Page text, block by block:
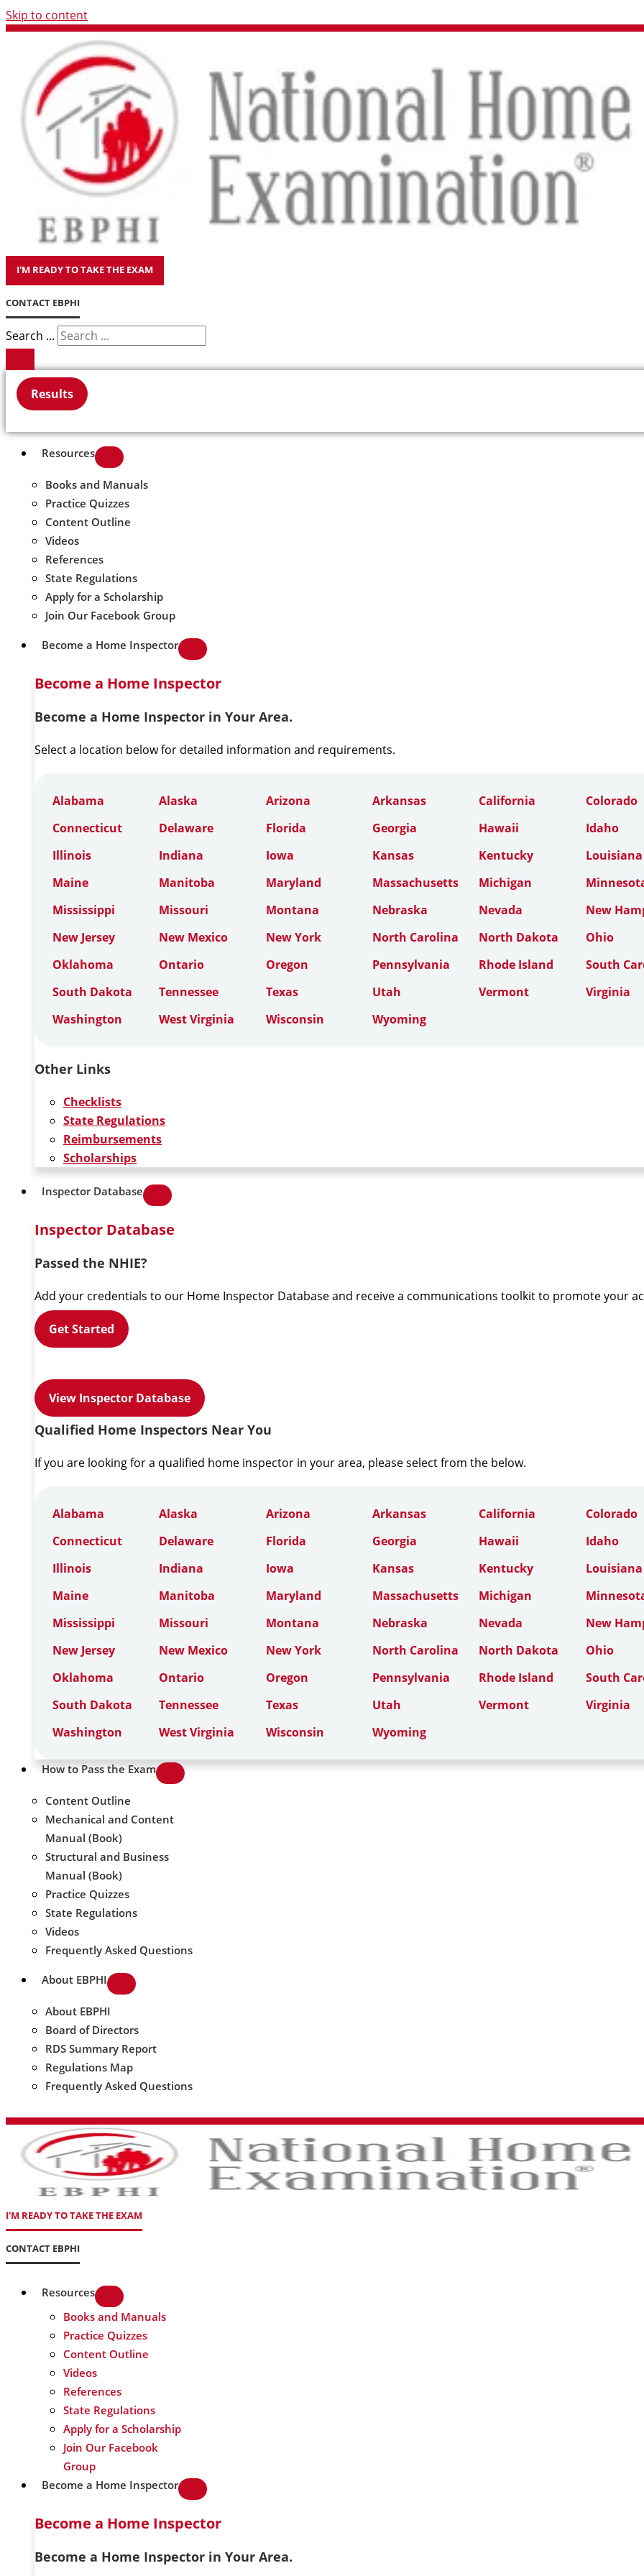
Skip to content
I'M READY TO TAKE THE EXAM
CONTACT EBPHI
Search ...
Results
Resources
Books and Manuals
Practice Quizzes
Content Outline
Videos
References
State Regulations
Apply for a Scholarship
Join Our Facebook Group
Become a Home Inspector
Become a Home Inspector
Become a Home Inspector in Your Area.
Select a location below for detailed information and requirements.
Alabama Alaska Arizona Arkansas California
Colorado
Connecticut
Delaware Florida Georgia Hawaii
Idaho
Illinois
Indiana Iowa Kansas Kentucky
Louisiana
Maine
Manitoba Maryland Massachusetts Michigan
Mississippi
Missouri Montana Nebraska Nevada
New
New Jersey
New Mexico New York North Carolina North Dakota
Ohio
Oklahoma
Ontario Oregon Pennsylvania Rhode Island
South
South Dakota
Tennessee Texas Utah Vermont
Virginia
Washington
West Virginia Wisconsin Wyoming
Other Links
Checklists
State Regulations
Reimbursements
Scholarships
Inspector Database
Inspector Database
Passed the NHIE?
Add your credentials to our Home Inspector Database and receive a communications toolkit to promote your
Get Started
View Inspector Database
Qualified Home Inspectors Near You
If you are looking for a qualified home inspector in your area, please select from the below.
Alabama Alaska Arizona Arkansas California
Colorado
Connecticut
Delaware Florida Georgia Hawaii
Idaho
Illinois
Indiana Iowa Kansas Kentucky
Louisiana
Maine
Manitoba Maryland Massachusetts Michigan
Mississippi
Missouri Montana Nebraska Nevada
New
New Jersey
New Mexico New York North Carolina North Dakota
Ohio
Oklahoma
Ontario Oregon Pennsylvania Rhode Island
South
South Dakota
Tennessee Texas Utah Vermont
Virginia
Washington
West Virginia Wisconsin Wyoming
How to Pass the Exam
Content Outline
Mechanical and Content
Manual (Book)
Structural and Business
Manual (Book)
Practice Quizzes
State Regulations
Videos
Frequently Asked Questions
About EBPHI
About EBPHI
Board of Directors
RDS Summary Report
Regulations Map
Frequently Asked Questions
I'M READY TO TAKE THE EXAM
CONTACT EBPHI
Resources
Books and Manuals
Practice Quizzes
Content Outline
Videos
References
State Regulations
Apply for a Scholarship
Join Our Facebook
Group
Become a Home Inspector
Become a Home Inspector
Become a Home Inspector in Your Area.